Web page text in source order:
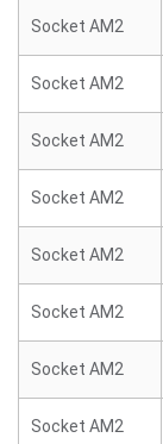
Socket AM2
Socket AM2
Socket AM2
Socket AM2
Socket AM2
Socket AM2
Socket AM2
Socket AM2